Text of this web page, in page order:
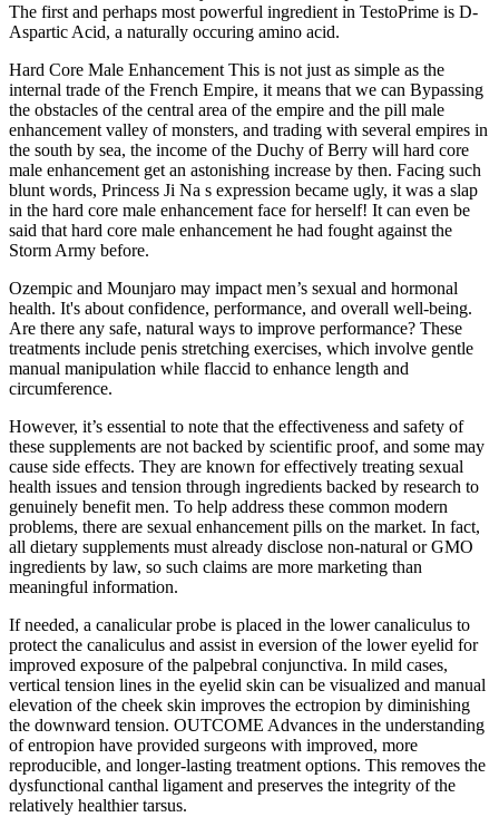
The first and perhaps most powerful ingredient in TestoPrime is D-
Aspartic Acid, a naturally occuring amino acid.
Hard Core Male Enhancement This is not just as simple as the
internal trade of the French Empire, it means that we can Bypassing
the obstacles of the central area of the empire and the pill male
enhancement valley of monsters, and trading with several empires in
the south by sea, the income of the Duchy of Berry will hard core
male enhancement get an astonishing increase by then. Facing such
blunt words, Princess Ji Na s expression became ugly, it was a slap
in the hard core male enhancement face for herself! It can even be
said that hard core male enhancement he had fought against the
Storm Army before.
Ozempic and Mounjaro may impact men’s sexual and hormonal
health. It's about confidence, performance, and overall well-being.
Are there any safe, natural ways to improve performance? These
treatments include penis stretching exercises, which involve gentle
manual manipulation while flaccid to enhance length and
circumference.
However, it’s essential to note that the effectiveness and safety of
these supplements are not backed by scientific proof, and some may
cause side effects. They are known for effectively treating sexual
health issues and tension through ingredients backed by research to
genuinely benefit men. To help address these common modern
problems, there are sexual enhancement pills on the market. In fact,
all dietary supplements must already disclose non-natural or GMO
ingredients by law, so such claims are more marketing than
meaningful information.
If needed, a canalicular probe is placed in the lower canaliculus to
protect the canaliculus and assist in eversion of the lower eyelid for
improved exposure of the palpebral conjunctiva. In mild cases,
vertical tension lines in the eyelid skin can be visualized and manual
elevation of the cheek skin improves the ectropion by diminishing
the downward tension. OUTCOME Advances in the understanding
of entropion have provided surgeons with improved, more
reproducible, and longer-lasting treatment options. This removes the
dysfunctional canthal ligament and preserves the integrity of the
relatively healthier tarsus.